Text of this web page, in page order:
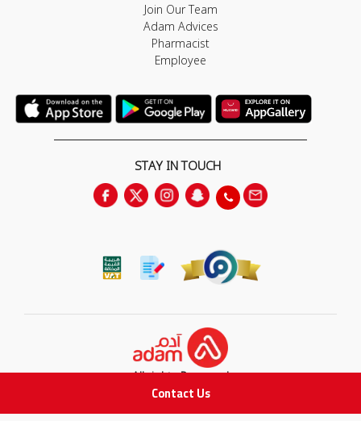
Contact Us
Join Our Team
Adam Advices
Pharmacist
Employee
STAY IN TOUCH
All rights Reserved
for Adam Medical Company © 2026